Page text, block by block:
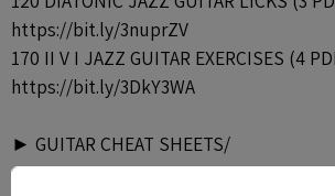
https://bit.ly/3nuprZV
170 II V I JAZZ GUITAR EXERCISES (4
https://bit.ly/3DkY3WA
► GUITAR CHEAT SHEETS/